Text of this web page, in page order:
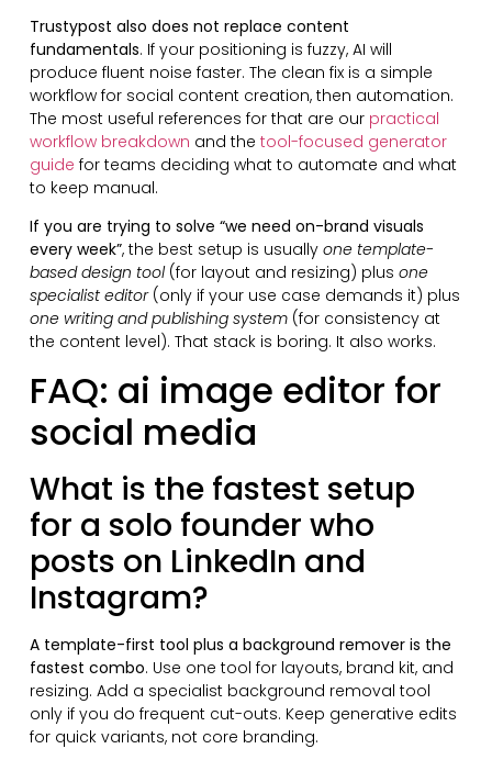
Trustypost also does not replace content
fundamentals. If your positioning is fuzzy, AI will
produce fluent noise faster. The clean fix is a simple
workflow for social content creation, then automation.
The most useful references for that are our practical
workflow breakdown and the tool-focused generator
guide for teams deciding what to automate and what
to keep manual.
If you are trying to solve “we need on-brand visuals
every week”, the best setup is usually one template-
based design tool(for layout and resizing) plus one
specialist editor(only if your use case demands it) plus
one writing and publishing system(for consistency at
the content level). That stack is boring. It also works.
FAQ: ai image editor for
social media
What is the fastest setup
for a solo founder who
posts on LinkedIn and
Instagram?
A template-first tool plus a background remover is the
fastest combo. Use one tool for layouts, brand kit, and
resizing. Add a specialist background removal tool
only if you do frequent cut-outs. Keep generative edits
for quick variants, not core branding.